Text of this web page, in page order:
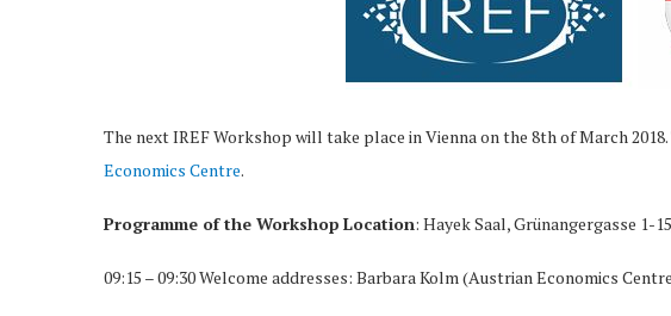
The next IREF Workshop will take place in Vienna on the 8th of March
Economics Centre.
Programme of the Workshop Location: Hayek Saal, Grünangergasse 1-
09:15 – 09:30 Welcome addresses: Barbara Kolm (Austrian Economics